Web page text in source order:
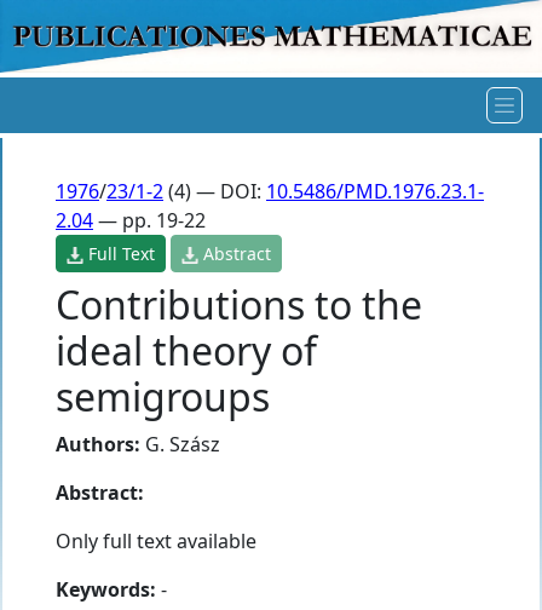
1976/23/1-2(4) — DOI: 10.5486/PMD.1976.23.1-
2.04— pp. 19-22
Full Text Abstract
Contributions to the
ideal theory of
semigroups
Authors: G. Szász
Abstract:
Only full text available
Keywords: -